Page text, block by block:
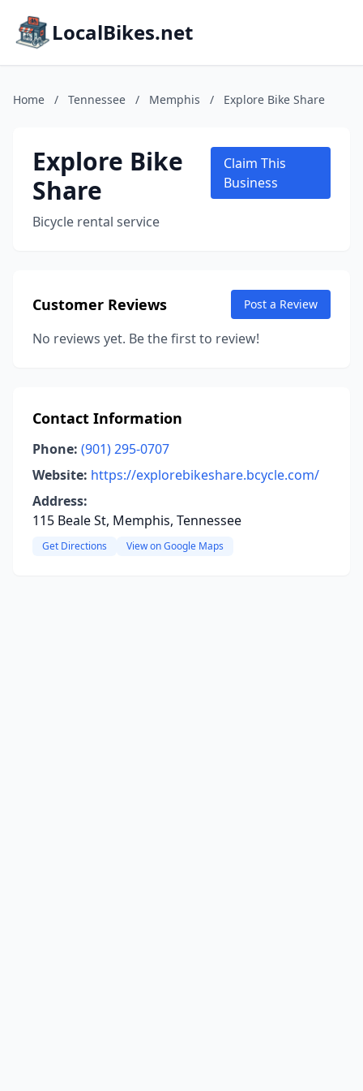
LocalBikes.net
Home / Tennessee / Memphis / Explore Bike Share
Explore Bike
Share
Bicycle rental service
Claim This
Business
Customer Reviews Post a Review
No reviews yet. Be the first to review!
Contact Information
Phone: (901) 295-0707
Website: https://explorebikeshare.bcycle.com/
Address:
115 Beale St, Memphis, Tennessee
Get Directions View on Google Maps